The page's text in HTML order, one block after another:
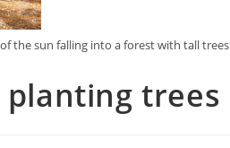
the sun falling into a forest with tall trees
planting trees